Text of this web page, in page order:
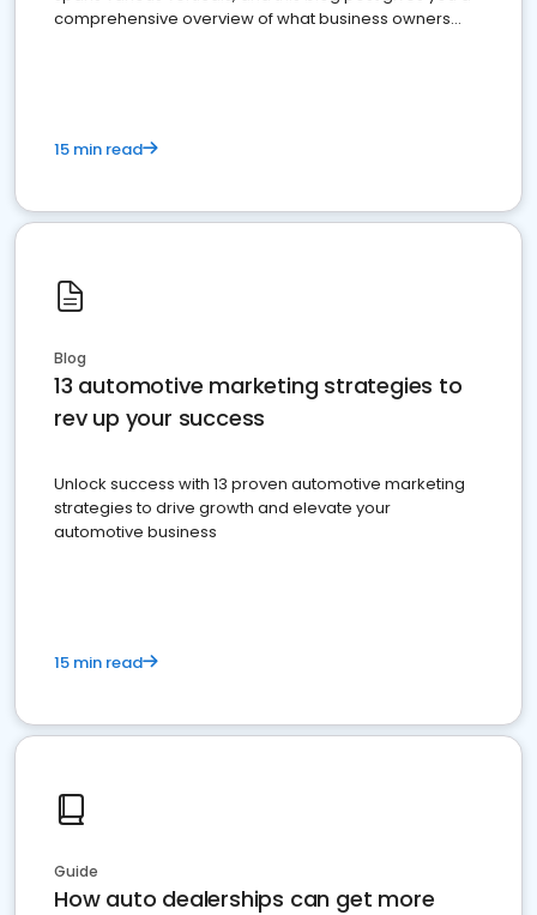
comprehensive overview of what business owners
15 min read
Blog
13 automotive marketing strategies to
rev up your success
Unlock success with 13 proven automotive marketing
strategies to drive growth and elevate your
automotive business
15 min read
Guide
How auto dealerships can get more